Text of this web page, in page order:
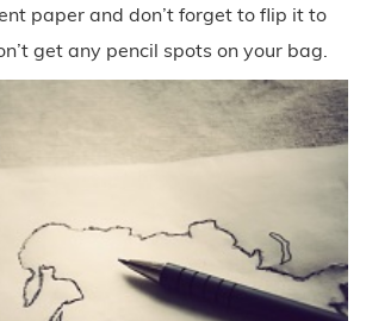
paper and don’t forget to flip it to
get any pencil spots on your bag.